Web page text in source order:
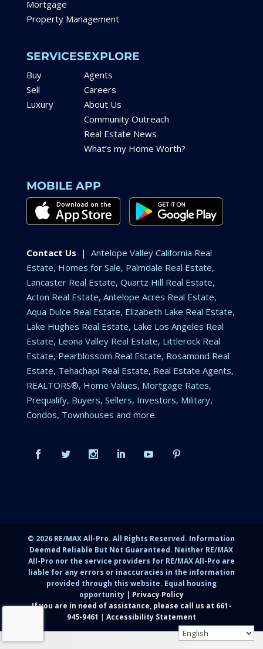
Mortgage
Property Management
SERVICES
Buy
Sell
Luxury
EXPLORE
Agents
Careers
About Us
Community Outreach
Real Estate News
What’s my Home Worth?
MOBILE APP
Contact Us | Antelope Valley California Real
Estate, Homes for Sale, Palmdale Real Estate,
Lancaster Real Estate, Quartz Hill Real Estate,
Acton Real Estate, Antelope Acres Real Estate,
Aqua Dulce Real Estate, Elizabeth Lake Real Estate,
Lake Hughes Real Estate, Lake Los Angeles Real
Estate, Leona Valley Real Estate, Littlerock Real
Estate, Pearblossom Real Estate, Rosamond Real
Estate, Tehachapi Real Estate, Real Estate Agents,
REALTORS®, Home Values, Mortgage Rates,
Prequalify, Buyers, Sellers, Investors, Military,
Condos, Townhouses and more.
© 2026 RE/MAX All-Pro. All Rights Reserved. Information
Deemed Reliable But Not Guaranteed. Neither RE/MAX
All-Pro nor the service providers for RE/MAX All-Pro are
liable for any errors or inaccuracies in the information
provided through this website. Equal housing
opportunity | Privacy Policy
If you are in need of assistance, please call us at 661-
945-9461 | Accessibility Statement